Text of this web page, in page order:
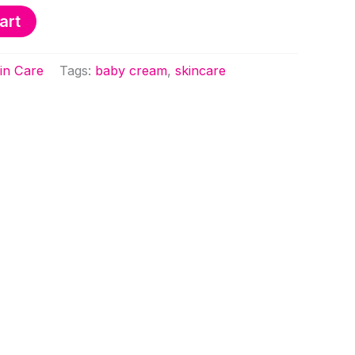
KSh 1,250.00.
Care Tags: baby cream, skincare